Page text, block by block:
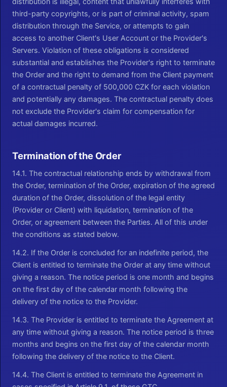
third-party copyrights, or is part of criminal activity, spam
distribution through the Service, or attempts to gain
access to another Client's User Account or the Provider's
Servers. Violation of these obligations is considered
substantial and establishes the Provider's right to terminate
the Order and the right to demand from the Client payment
of a contractual penalty of 500,000 CZK for each violation
and potentially any damages. The contractual penalty does
not exclude the Provider's claim for compensation for
actual damages incurred.
Termination of the Order
14.1. The contractual relationship ends by withdrawal from
the Order, termination of the Order, expiration of the agreed
duration of the Order, dissolution of the legal entity
(Provider or Client) with liquidation, termination of the
Order, or agreement between the Parties. All of this under
the conditions as stated below.
14.2. If the Order is concluded for an indefinite period, the
Client is entitled to terminate the Order at any time without
giving a reason. The notice period is one month and begins
on the first day of the calendar month following the
delivery of the notice to the Provider.
14.3. The Provider is entitled to terminate the Agreement at
any time without giving a reason. The notice period is three
months and begins on the first day of the calendar month
following the delivery of the notice to the Client.
14.4. The Client is entitled to terminate the Agreement in